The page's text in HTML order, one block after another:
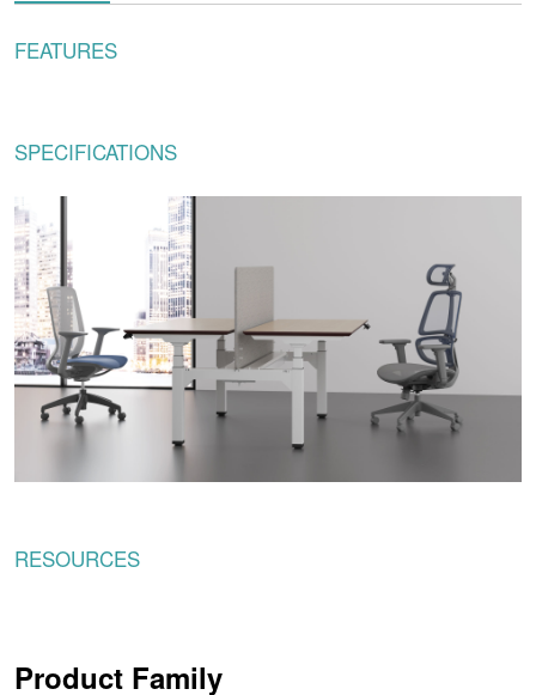
FEATURES
SPECIFICATIONS
RESOURCES
Product Family